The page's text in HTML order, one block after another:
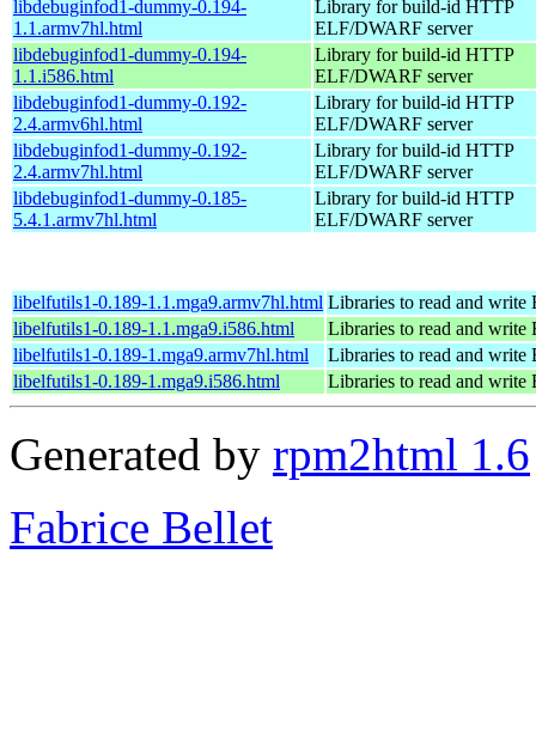
libdebuginfod1-dummy-0.194-
1.1.armv7hl.html
Library for build-id HTTP
ELF/DWARF server
libdebuginfod1-dummy-0.194-
1.1.i586.html
Library for build-id HTTP
ELF/DWARF server
libdebuginfod1-dummy-0.192-
2.4.armv6hl.html
Library for build-id HTTP
ELF/DWARF server
libdebuginfod1-dummy-0.192-
2.4.armv7hl.html
Library for build-id HTTP
ELF/DWARF server
libdebuginfod1-dummy-0.185-
5.4.1.armv7hl.html
Library for build-id HTTP
ELF/DWARF server
libelfutils1-0.189-1.1.mga9.armv7hl.html Libraries to read and write
libelfutils1-0.189-1.1.mga9.i586.html
Libraries to read and write
libelfutils1-0.189-1.mga9.armv7hl.html
Libraries to read and write
libelfutils1-0.189-1.mga9.i586.html
Libraries to read and write
Generated by rpm2html 1.6
Fabrice Bellet